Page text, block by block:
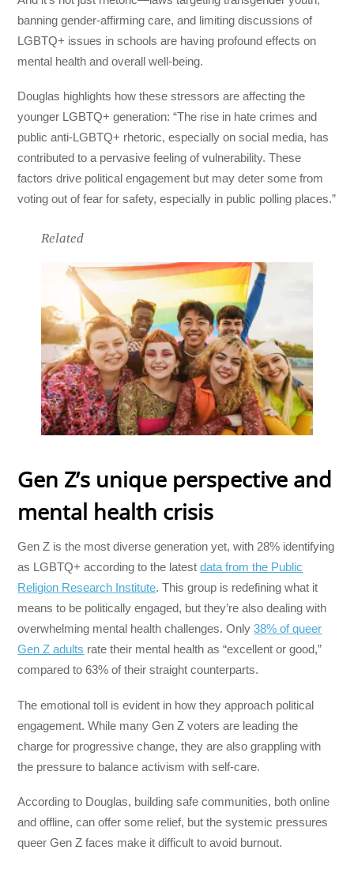
banning gender-affirming care, and limiting discussions of
LGBTQ+ issues in schools are having profound effects on
mental health and overall well-being.
Douglas highlights how these stressors are affecting the
younger LGBTQ+ generation: “The rise in hate crimes and
public anti-LGBTQ+ rhetoric, especially on social media, has
contributed to a pervasive feeling of vulnerability. These
factors drive political engagement but may deter some from
voting out of fear for safety, especially in public polling places.”
Related
Gen Z’s unique perspective and
mental health crisis
Gen Z is the most diverse generation yet, with 28% identifying
as LGBTQ+ according to the latestdata from the Public
Religion Research Institute. This group is redefining what it
means to be politically engaged, but they’re also dealing with
overwhelming mental health challenges. Only38% of queer
Gen Z adults rate their mental health as “excellent or good,”
compared to 63% of their straight counterparts.
The emotional toll is evident in how they approach political
engagement. While many Gen Z voters are leading the
charge for progressive change, they are also grappling with
the pressure to balance activism with self-care.
According to Douglas, building safe communities, both online
and offline, can offer some relief, but the systemic pressures
queer Gen Z faces make it difficult to avoid burnout.